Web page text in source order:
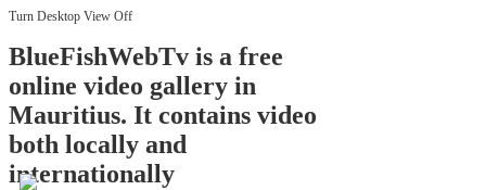
Turn Desktop View Off
BlueFishWebTv is a free
online video gallery in
Mauritius. It contains video
both locally and
internationally